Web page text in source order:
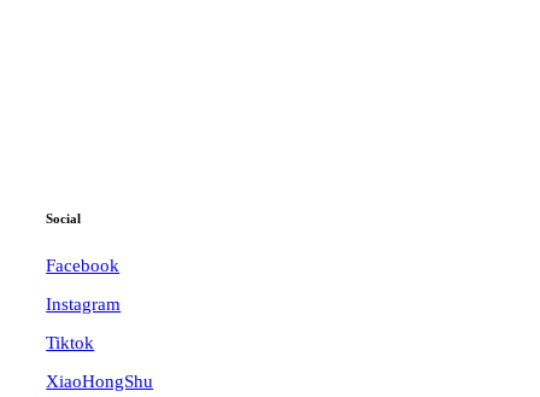
Social
Facebook
Instagram
Tiktok
XiaoHongShu